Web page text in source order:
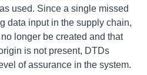
used. Since a single missed
data input in the supply chain,
longer be created and that
is not present, DTDs
of assurance in the system.